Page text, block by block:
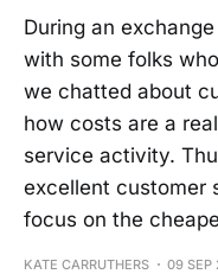
During an
with some folks
we chatted about
how costs are a
service activity.
excellent customer
focus on the
KATE CARRUTHERS 09 SEP